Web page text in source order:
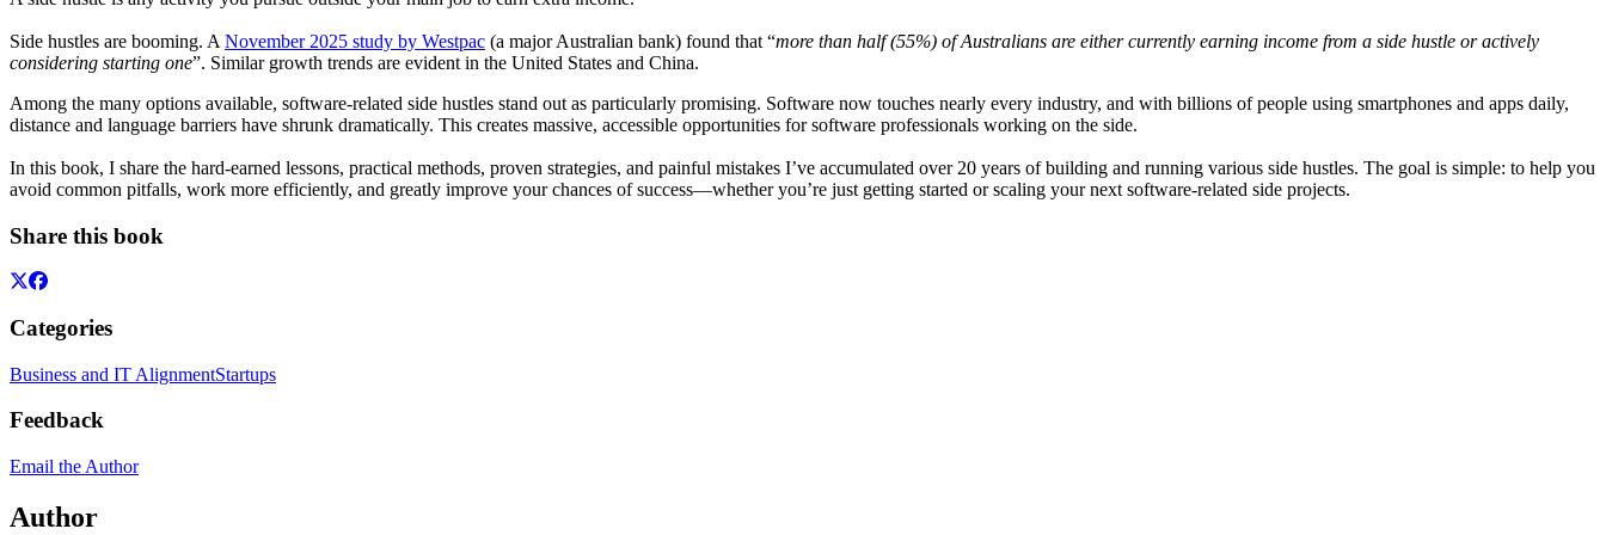
Side hustles are booming. A November 2025 study by Westpac (a major Australian bank) found that “more than half (55%) of Australians are either currently earning income from a side hustle or actively
considering starting one”. Similar growth trends are evident in the United States and China.
Among the many options available, software-related side hustles stand out as particularly promising. Software now touches nearly every industry, and with billions of people using smartphones and apps daily,
distance and language barriers have shrunk dramatically. This creates massive, accessible opportunities for software professionals working on the side.
In this book, I share the hard-earned lessons, practical methods, proven strategies, and painful mistakes I’ve accumulated over 20 years of building and running various side hustles. The goal is simple: to help you
avoid common pitfalls, work more efficiently, and greatly improve your chances of success—whether you’re just getting started or scaling your next software-related side projects.
Share this book
Categories
Business and IT AlignmentStartups
Feedback
Email the Author
Author